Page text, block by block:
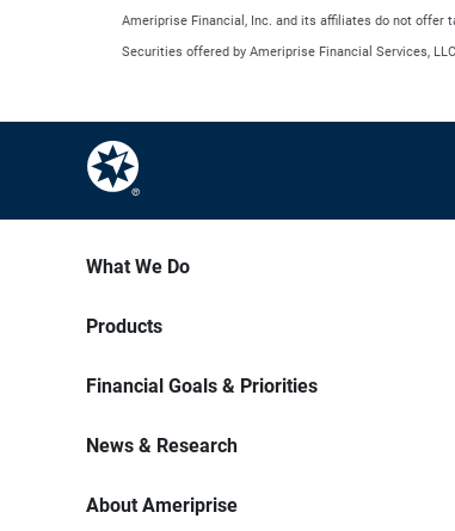
Ameriprise Financial, Inc. and its affiliates do not offer
Securities offered by Ameriprise Financial Services,